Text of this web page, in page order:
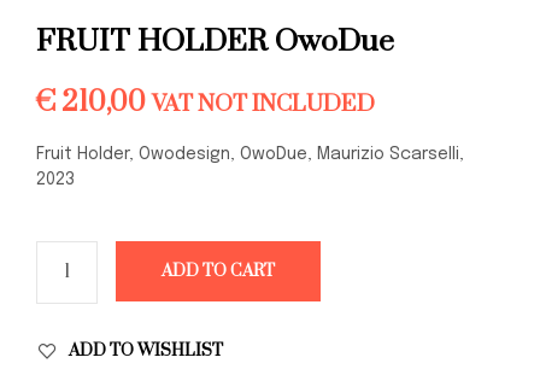
FRUIT HOLDER OwoDue
€ 210,00 VAT NOT INCLUDED
Fruit Holder, Owodesign, OwoDue, Maurizio Scarselli,
2023
ADD TO CART
ADD TO WISHLIST